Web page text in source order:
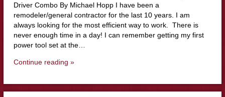
Driver Combo By Michael Hopp I have been a
remodeler/general contractor for the last 10 years. I am
always looking for the most efficient way to work. There is
never enough time in a day! I can remember getting my first
power tool set at the…
Continue reading »